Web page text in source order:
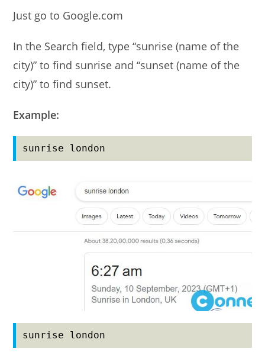
Just go to Google.com
In the Search field, type “sunrise (name of the
city)” to find sunrise and “sunset (name of the
city)” to find sunset.
Example:
sunrise london
sunrise london